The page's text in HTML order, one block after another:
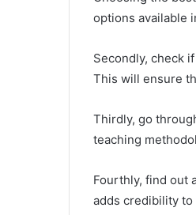
options available
Secondly, check
This will ensure
Thirdly, go
teaching
Fourthly, find out
adds credibility to